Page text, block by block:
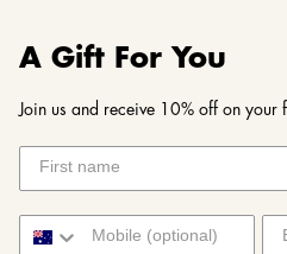
A Gift For You
Join us and receive 10% off on your